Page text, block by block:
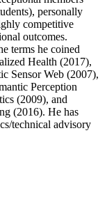
personally
competitive
outcomes.
terms he coined
Health (2017),
Sensor Web (2007),
Perception
(2009), and
(2016). He has
technical advisory